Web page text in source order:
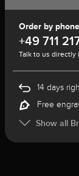
Order by
+49 711
Talk to us directly
14 days
Free
Show all